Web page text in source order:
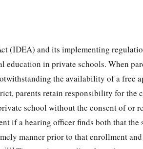
(IDEA) and its implementing
in private schools. When
the availability of a free
parents retain responsibility for the
school without the consent of or
if a hearing officer finds both that
manner prior to that enrollment